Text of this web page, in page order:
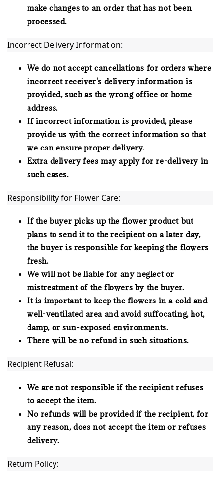
make changes to an order that has not been
processed.
Incorrect Delivery Information:
We do not accept cancellations for orders where
incorrect receiver's delivery information is
provided, such as the wrong office or home
address.
If incorrect information is provided, please
provide us with the correct information so that
we can ensure proper delivery.
Extra delivery fees may apply for re-delivery in
such cases.
Responsibility for Flower Care:
If the buyer picks up the flower product but
plans to send it to the recipient on a later day,
the buyer is responsible for keeping the flowers
fresh.
We will not be liable for any neglect or
mistreatment of the flowers by the buyer.
It is important to keep the flowers in a cold and
well-ventilated area and avoid suffocating, hot,
damp, or sun-exposed environments.
There will be no refund in such situations.
Recipient Refusal:
We are not responsible if the recipient refuses
to accept the item.
No refunds will be provided if the recipient, for
any reason, does not accept the item or refuses
delivery.
Return Policy: